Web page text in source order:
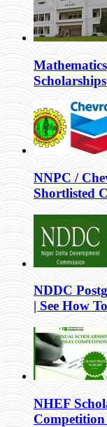
NNPC /
Shortlisted
NDDC
| See How
NHEF
Competition